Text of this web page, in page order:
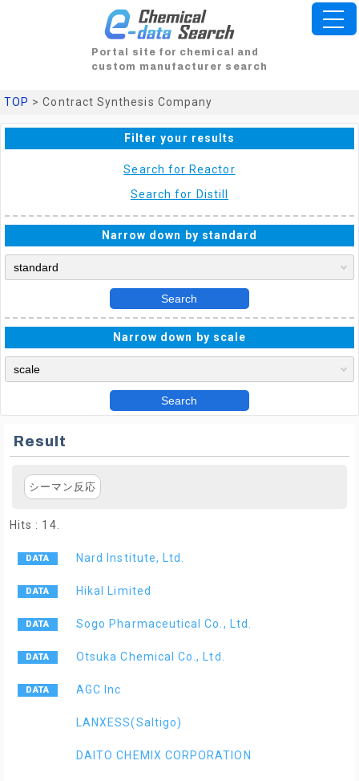
Portal site for chemical and
custom manufacturer search
TOP > Contract Synthesis Company
Filter your results
Search for Reactor
Search for Distill
Narrow down by standard
Search
Narrow down by scale
Search
Result
シーマン反応
Hits : 14.
Nard Institute, Ltd.
Hikal Limited
Sogo Pharmaceutical Co., Ltd.
Otsuka Chemical Co., Ltd.
AGC Inc
LANXESS(Saltigo)
DAITO CHEMIX CORPORATION